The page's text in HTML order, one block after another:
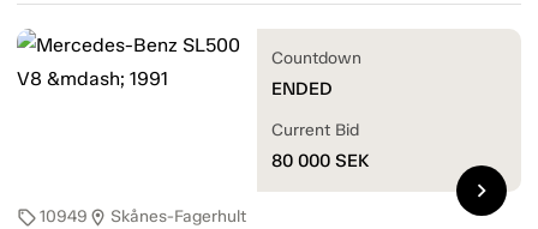
sell10949 location_on Skånes-Fagerhult
Countdown
ENDED
Current Bid
80 000 SEK
chevron_right